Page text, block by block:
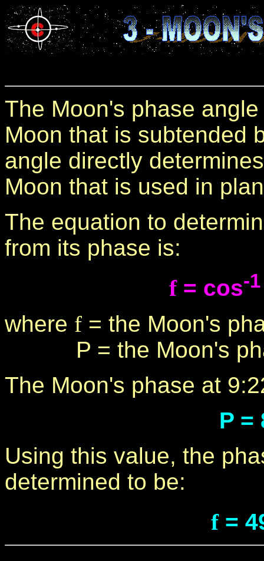
The Moon's phase
Moon that is subtended
angle directly
Moon that is used in
The equation to
from its phase is:
f= cos-1
where f = the Moon's
P = the Moon's
The Moon's phase at
P =
Using this value, the
determined to be:
f=